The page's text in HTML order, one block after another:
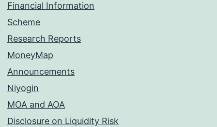
Financial Information
Scheme
Research Reports
MoneyMap
Announcements
Niyogin
MOA and AOA
Disclosure on Liquidity Risk